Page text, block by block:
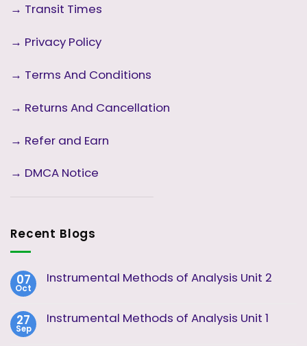
→ Transit Times
→ Privacy Policy
→ Terms And Conditions
→ Returns And Cancellation
→ Refer and Earn
→ DMCA Notice
Recent Blogs
07
Oct
Instrumental Methods of Analysis Unit 2
Instrumental
27
Sep
Instrumental Methods of Analysis Unit 1